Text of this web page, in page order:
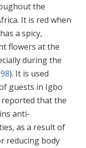
the
It is red when
a spicy,
flowers at the
during the
). It is used
guests in Igbo
reported that the
anti-
as a result of
reducing body